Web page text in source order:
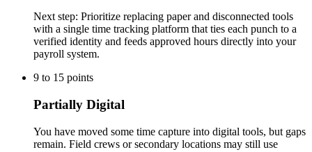
Next step: Prioritize replacing paper and disconnected tools
with a single time tracking platform that ties each punch to a
verified identity and feeds approved hours directly into your
payroll system.
9 to 15 points
Partially Digital
You have moved some time capture into digital tools, but gaps
remain. Field crews or secondary locations may still use